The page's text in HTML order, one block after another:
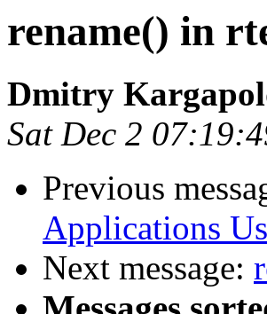
rename() in
Dmitry
Sat Dec 2
Previous
Applications
Next message: